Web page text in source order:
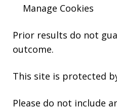
Manage Cookies
Prior results do not
outcome.
This site is protected
Please do not include